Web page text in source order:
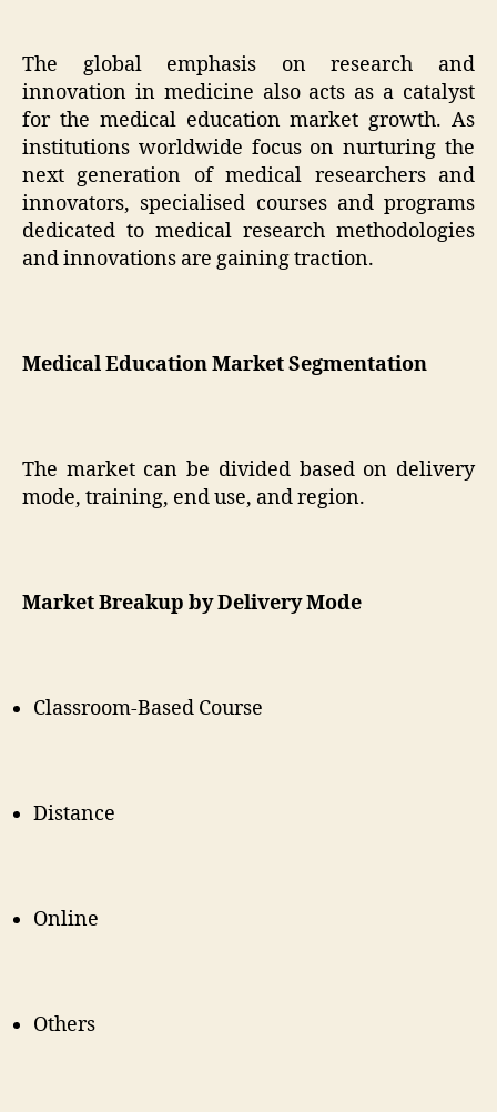
The global emphasis on research and
innovation in medicine also acts as a catalyst
for the medical education market growth. As
institutions worldwide focus on nurturing the
next generation of medical researchers and
innovators, specialised courses and programs
dedicated to medical research methodologies
and innovations are gaining traction.
Medical Education Market Segmentation
The market can be divided based on delivery
mode, training, end use, and region.
Market Breakup by Delivery Mode
Classroom-Based Course
Distance
Online
Others